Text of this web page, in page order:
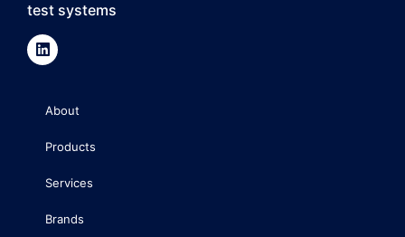
test systems
About
Products
Services
Brands